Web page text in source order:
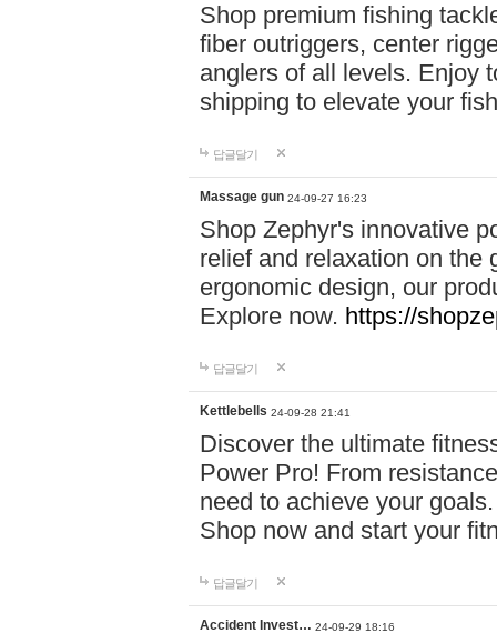
Shop premium fishing
fiber outriggers, center
anglers of all levels. Enjoy
shipping to elevate your
답글달기
Massage gun 24-09-27 16:23
Shop Zephyr's innovative
relief and relaxation on the
ergonomic design, our
Explore now. https://
답글달기
Kettlebells 24-09-28 21:41
Discover the ultimate
Power Pro! From
need to achieve your
Shop now and start your
답글달기
Accident Invest… 24-09-29 18:16